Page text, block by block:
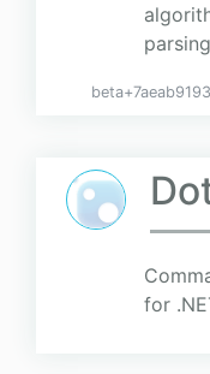
for